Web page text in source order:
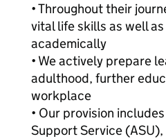
• Throughout their
vital life skills as well
academically
• We actively prepare
adulthood, further
workplace
• Our provision
Support Service (ASU),